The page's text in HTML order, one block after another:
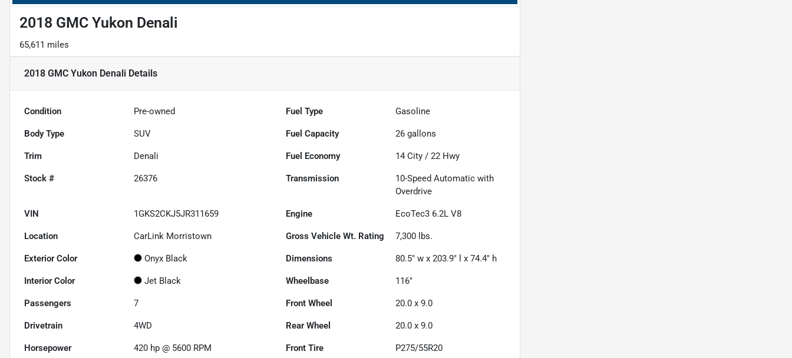
2018 GMC Yukon Denali
65,611 miles
2018 GMC Yukon Denali Details
Condition Pre-owned Fuel Type Gasoline
Body Type SUV Fuel Capacity 26 gallons
Trim Denali Fuel Economy 14 City /22 Hwy
Stock # 26376 Transmission
10-Speed Automatic with
Overdrive
VIN 1GKS2CKJ5JR311659 Engine EcoTec3 6.2L V8
Location CarLink Morristown Gross Vehicle Wt. Rating 7,300 lbs.
Exterior Color Onyx Black Dimensions 80.5" w x 203.9" l x 74.4" h
Interior Color Jet Black Wheelbase 116"
Passengers 7 Front Wheel 20.0 x 9.0
Drivetrain 4WD Rear Wheel 20.0 x 9.0
Horsepower 420 hp @ 5600 RPM Front Tire P275/55R20